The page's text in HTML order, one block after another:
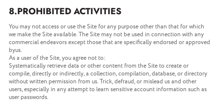
8.PROHIBITED ACTIVITIES
You may not access or use the Site for any purpose other than that for which
we make the Site available. The Site may not be used in connection with any
commercial endeavors except those that are specifically endorsed or approved
byus.
As a user of the Site, you agree not to:
Systematically retrieve data or other content from the Site to create or
compile, directly or indirectly, a collection, compilation, database, or directory
without written permission from us. Trick, defraud, or mislead us and other
users, especially in any attempt to learn sensitive account information such as
user passwords.